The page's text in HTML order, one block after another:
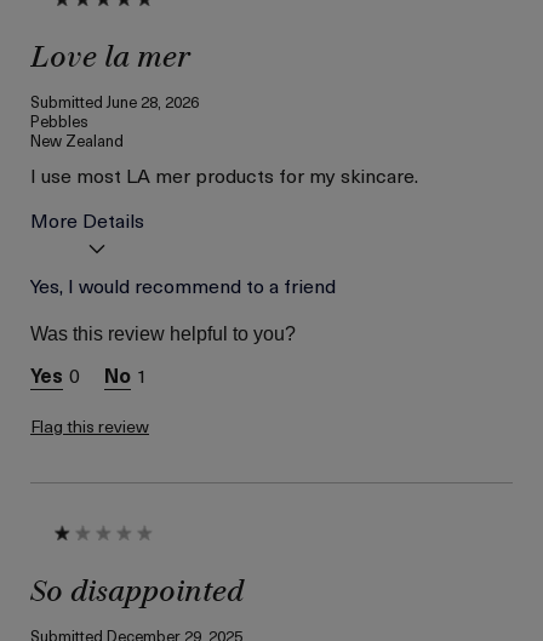
Love la mer
Submitted June 28, 2026
Pebbles
New Zealand
I use most LA mer products for my skincare.
More Details
Age
Skin Concern
I was incentivized to give
this review (for ex. free
product,
sweepstakes/contest,
Yes, I would recommend to a friend
Was this review helpful to you?
0 1
Flag this review
So disappointed
Submitted December 29, 2025